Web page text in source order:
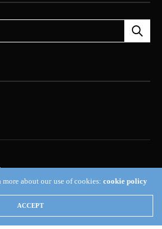
CONTACT US
TO RESPONSIBLE JOURNALISM AND
more about our use of cookies: cookie policy
ACCEPT